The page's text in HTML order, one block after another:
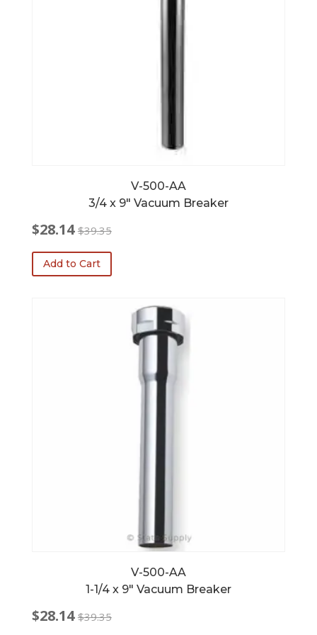
V-500-AA
3/4 x 9″ Vacuum Breaker
$39.35
Original
price
was:
$28.14
Current
price
Add to Cart
V-500-AA
1-1/4 x 9″ Vacuum Breaker
$39.35
Original
$28.14
Current